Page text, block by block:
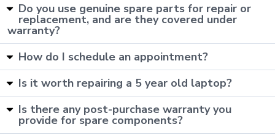
Do you use genuine spare parts for repair or
replacement, and are they covered under
warranty?
How do I schedule an appointment?
Is it worth repairing a 5 year old laptop?
Is there any post-purchase warranty you
provide for spare components?